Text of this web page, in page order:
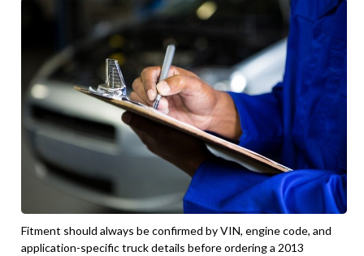
Fitment should always be confirmed by VIN, engine code, and
application-specific truck details before ordering a 2013